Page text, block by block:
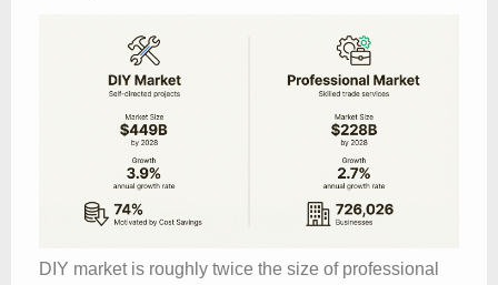
DIY market is roughly twice the size of professional